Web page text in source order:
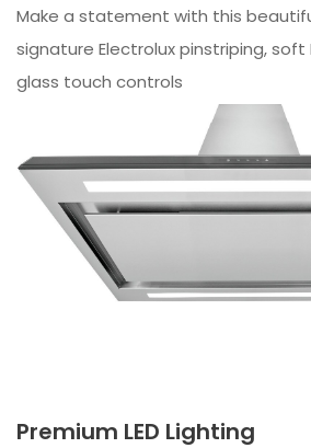
Make a statement with this
signature Electrolux pinstriping, soft
glass touch controls
Premium LED Lighting